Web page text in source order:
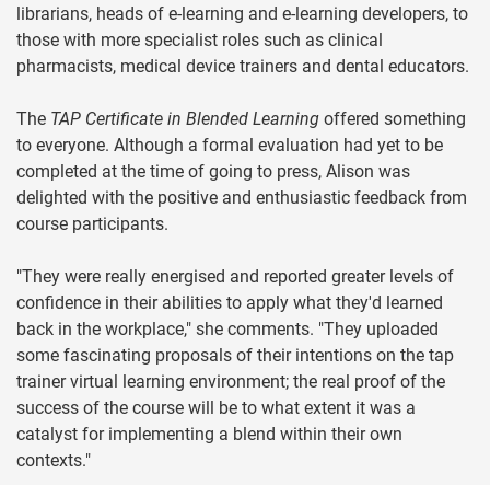
librarians, heads of e-learning and e-learning developers, to
those with more specialist roles such as clinical
pharmacists, medical device trainers and dental educators.
The TAP Certificate in Blended Learning offered something
to everyone. Although a formal evaluation had yet to be
completed at the time of going to press, Alison was
delighted with the positive and enthusiastic feedback from
course participants.
"They were really energised and reported greater levels of
confidence in their abilities to apply what they'd learned
back in the workplace," she comments. "They uploaded
some fascinating proposals of their intentions on the tap
trainer virtual learning environment; the real proof of the
success of the course will be to what extent it was a
catalyst for implementing a blend within their own
contexts."